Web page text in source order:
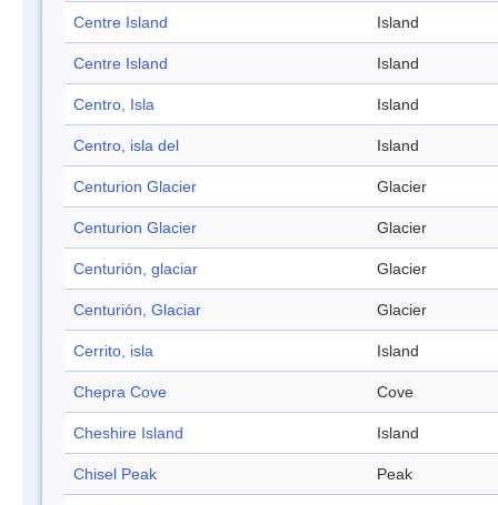
Centre Island Island
Centre Island Island
Centro, Isla Island
Centro, isla del Island
Centurion Glacier Glacier
Centurion Glacier Glacier
Centurión, glaciar Glacier
Centurión, Glaciar Glacier
Cerrito, isla Island
Chepra Cove Cove
Cheshire Island Island
Chisel Peak Peak